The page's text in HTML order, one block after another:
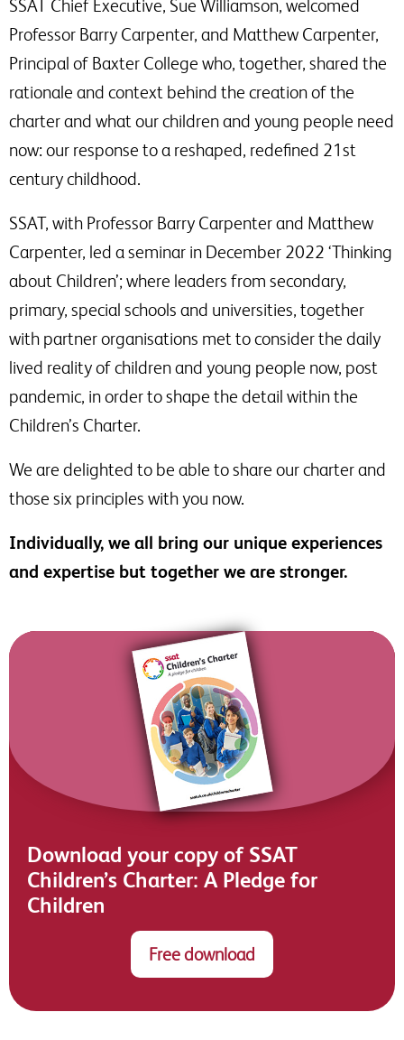
SSAT Chief Executive, Sue Williamson, welcomed
Professor Barry Carpenter, and Matthew Carpenter,
Principal of Baxter College who, together, shared the
rationale and context behind the creation of the
charter and what our children and young people need
now: our response to a reshaped, redefined 21st
century childhood.
SSAT, with Professor Barry Carpenter and Matthew
Carpenter, led a seminar in December 2022 ‘Thinking
about Children’; where leaders from secondary,
primary, special schools and universities, together
with partner organisations met to consider the daily
lived reality of children and young people now, post
pandemic, in order to shape the detail within the
Children’s Charter.
We are delighted to be able to share our charter and
those six principles with you now.
Individually, we all bring our unique experiences
and expertise but together we are stronger.
Download your copy of SSAT
Children’s Charter: A Pledge for
Children
Free download